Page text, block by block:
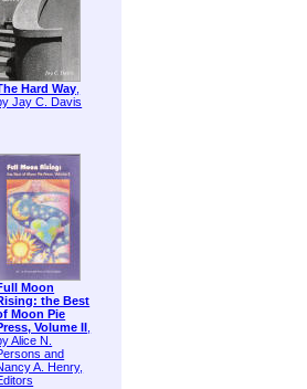
Hard Way,
Jay C. Davis
Moon
the Best
Moon Pie
Volume II ,
Alice N.
and
A. Henry,